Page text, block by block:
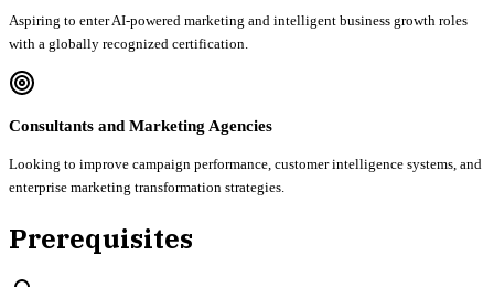
Aspiring to enter AI-powered marketing and intelligent business growth roles
with a globally recognized certification.
Consultants and Marketing Agencies
Looking to improve campaign performance, customer intelligence systems, and
enterprise marketing transformation strategies.
Prerequisites